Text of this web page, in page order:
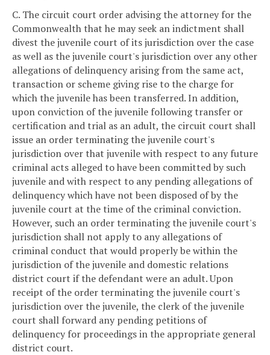
C. The circuit court order advising the attorney for the
Commonwealth that he may seek an indictment shall
divest the juvenile court of its jurisdiction over the case
as well as the juvenile court's jurisdiction over any other
allegations of delinquency arising from the same act,
transaction or scheme giving rise to the charge for
which the juvenile has been transferred. In addition,
upon conviction of the juvenile following transfer or
certification and trial as an adult, the circuit court shall
issue an order terminating the juvenile court's
jurisdiction over that juvenile with respect to any future
criminal acts alleged to have been committed by such
juvenile and with respect to any pending allegations of
delinquency which have not been disposed of by the
juvenile court at the time of the criminal conviction.
However, such an order terminating the juvenile court's
jurisdiction shall not apply to any allegations of
criminal conduct that would properly be within the
jurisdiction of the juvenile and domestic relations
district court if the defendant were an adult. Upon
receipt of the order terminating the juvenile court's
jurisdiction over the juvenile, the clerk of the juvenile
court shall forward any pending petitions of
delinquency for proceedings in the appropriate general
district court.